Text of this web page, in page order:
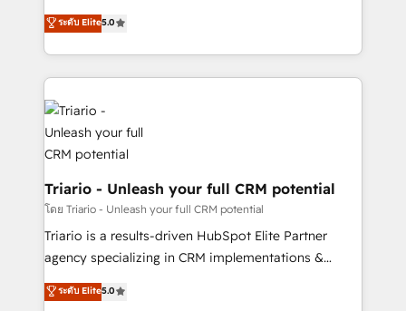
of experience and quality of skilled staff has earned
them a trusted reputation within the HubSpot
clients.” - Brian Garvey, VP, Solutions Partner
Program, HubSpot.
DIGITALISIM, nous avons l'intime conviction que la
réussite des entreprises passe par l’innovation web,
le marketing digital, et la relation client ! C'est
pourquoi, nos experts sont à la fois capables de
gérer votre projet de création de site internet, votre
référencement, votre stratégie digitale et le pilotage
et l'intégration d'HubSpot ! Les grandes phases d'un
projet HubSpot avec DIGITALISIM : 🧽 Nettoyage,
migration et intégration des bases de données. 🚀
Développement des interfaces avec vos logiciels
métiers ⚙️ Configuration de la plateforme HubSpot
Formations des utilisateurs
ระดับ Elite5.0
Triario - Unleash your full CRM potential
โดย Triario - Unleash your full CRM potential
Triario is a results-driven HubSpot Elite Partner
agency specializing in CRM implementations &
migrations, Revenue Operations, Custom
Integrations, Custom AI agents and AI-ready Website
ระดับ Elite5.0